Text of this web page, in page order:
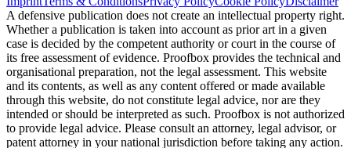
A defensive publication does not create an intellectual property right.
Whether a publication is taken into account as prior art in a given
case is decided by the competent authority or court in the course of
its free assessment of evidence. Proofbox provides the technical and
organisational preparation, not the legal assessment. This website
and its contents, as well as any content offered or made available
through this website, do not constitute legal advice, nor are they
intended or should be interpreted as such. Proofbox is not authorized
to provide legal advice. Please consult an attorney, legal advisor, or
patent attorney in your national jurisdiction before taking any action.